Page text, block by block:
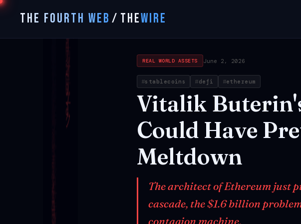
THE FOURTH WEB / THEWIRE
REAL WORLD ASSETS June 2, 2026
stablecoins defi ethereum
Vitalik
Could Have
Meltdown
The architect of Ethereum
cascade, the $1.6 billion
contagion machine.